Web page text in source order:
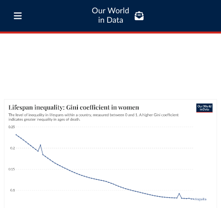
Our World
in Data